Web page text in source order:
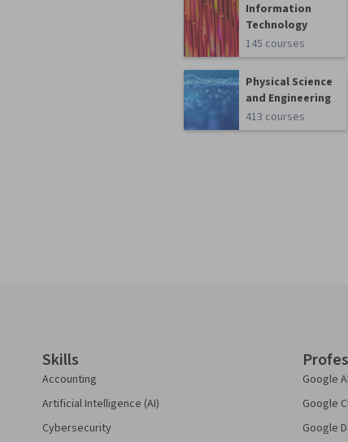
Information
Technology
145 courses
Physical Science
and Engineering
413 courses
Skills
Accounting
Artificial Intelligence (AI)
Cybersecurity
Google
Google
Google